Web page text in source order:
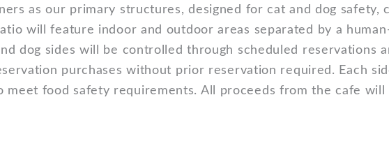
as our primary structures, designed for cat and dog safety,
will feature indoor and outdoor areas separated by a
dog sides will be controlled through scheduled reservations
purchases without prior reservation required. Each
food safety requirements. All proceeds from the cafe will